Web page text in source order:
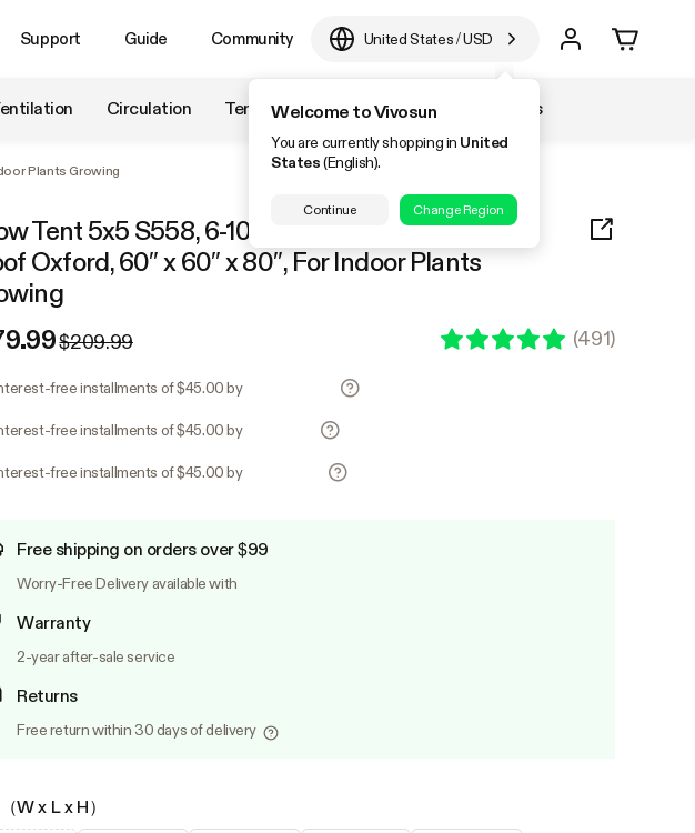
Support Guide Community United States/USD
Welcome to Vivosun
You are currently shopping in United
States(English).
Continue Change Region
Circulation Temperature & Humidity Accessories
Plants Growing
Tent 5x5 S558, 6-10 Plants Use, 600D Light-
Oxford, 60″ x 60″ x 80″, For Indoor Plants
$209.99 (491)
free installments of $45.00 by
free installments of $45.00 by
free installments of $45.00 by
Free shipping on orders over $99
Worry-Free Delivery available with
Warranty
2-year after-sale service
Returns
Free return within 30 days of delivery
W x L x H）